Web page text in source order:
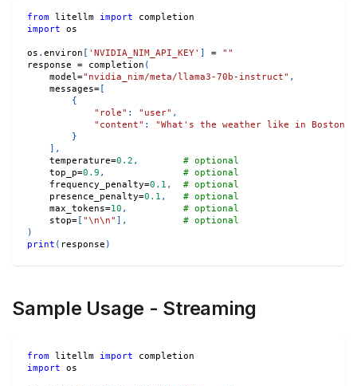
from litellm import completion
import os
os . environ 'NVIDIA_NIM_API_KEY' =
""
response = completion (
    model
="nvidia_nim/meta/llama3-70b-instruct" ,
    messages
=[
{
"role" : "user" ,
"content" :
"What's the weather like in Boston
}
,
    temperature
=0.2 ,
# optional
    top_p
=0.9 ,
# optional
    frequency_penalty
=0.1 ,
# optional
    presence_penalty
=0.1 ,
# optional
    max_tokens
=10 ,
# optional
    stop
=[ "\n\n" ,
# optional
)
print ( response )
Sample Usage - Streaming
from litellm import completion
import os